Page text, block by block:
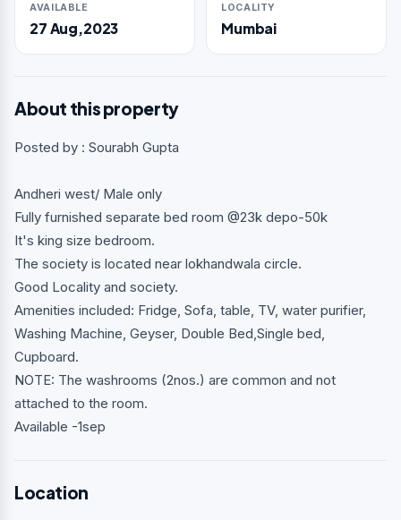
AVAILABLE
27 Aug,2023
LOCALITY
Mumbai
About this property
Posted by : Sourabh Gupta
Andheri west/ Male only
Fully furnished separate bed room @23k depo-50k
It's king size bedroom.
The society is located near lokhandwala circle.
Good Locality and society.
Amenities included: Fridge, Sofa, table, TV, water purifier,
Washing Machine, Geyser, Double Bed,Single bed,
Cupboard.
NOTE: The washrooms (2nos.) are common and not
attached to the room.
Available -1sep
Location